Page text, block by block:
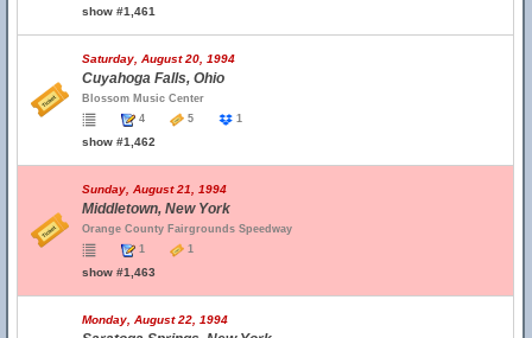
show #1,461
Saturday, August 20, 1994
Cuyahoga Falls, Ohio
Blossom Music Center
4
5 1
show #1,462
Sunday, August 21, 1994
Middletown, New York
Orange County Fairgrounds Speedway
1
1
show #1,463
Monday, August 22, 1994